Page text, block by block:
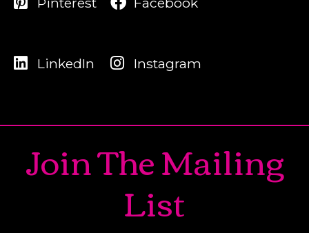
LinkedIn Instagram
Join The Mailing
List